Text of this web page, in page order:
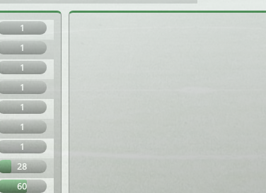
1
1
1
1
1
1
1
28
60